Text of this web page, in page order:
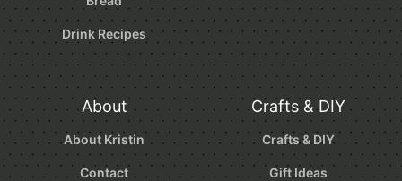
Drink Recipes
About
About Kristin
Contact
Crafts & DIY
Crafts & DIY
Gift Ideas